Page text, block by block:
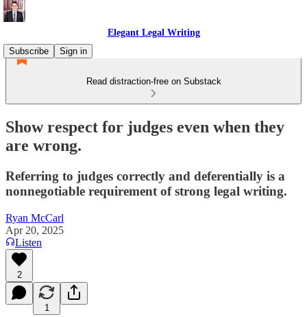
Elegant Legal Writing
Subscribe
Sign in
Read distraction-free on Substack
Show respect for judges even when they
are wrong.
Referring to judges correctly and deferentially is a
nonnegotiable requirement of strong legal writing.
Ryan McCarl
Apr 20, 2025
Listen
2
1